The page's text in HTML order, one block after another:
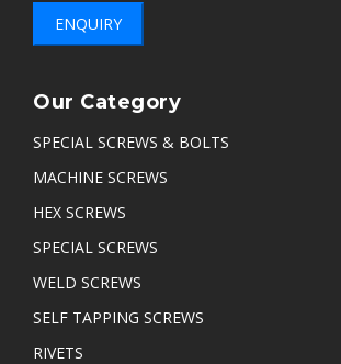
ENQUIRY
Our Category
SPECIAL SCREWS & BOLTS
MACHINE SCREWS
HEX SCREWS
SPECIAL SCREWS
WELD SCREWS
SELF TAPPING SCREWS
RIVETS